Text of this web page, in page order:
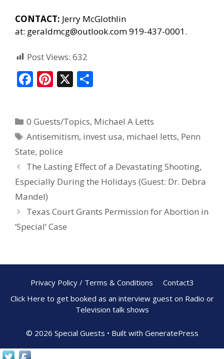
CONTACT: Jerry McGlothlin
at: geraldmcg@outlook.com919-437-0001.
Post Views: 632
F
ac
b
o
o
k
Pi
nt
e
st
X
e
0 Guests/Topics, Michael A Letts
Antisemitism, invest usa, michael letts, Penn
State, police
The Lasting Effect of a Devastating Shooting,
Especially During the Holidays (Guest: Dr. Debra
Mandel)
Texas Court Grants Permission for Abortion in
‘Special’ Case
Privacy Policy / Terms & Conditions
Contact3
Click Here to get booked as an interview guest on Radio or
Television talk shows
© 2026 Special Guests • Built with GeneratePress